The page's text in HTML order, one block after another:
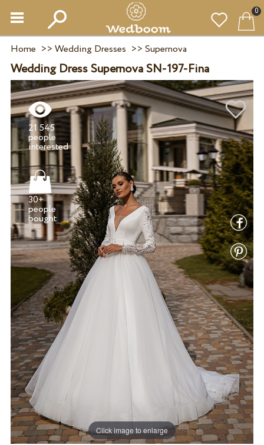
0
Home >> Wedding Dresses >> Supernova
Wedding Dress Supernova SN-197-Fina
Click image to enlarge
21 545
people
interested
30+
people